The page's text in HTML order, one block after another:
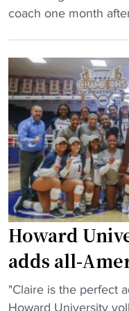
r
y
"
b
a
l
l
T
o
u
r
n
a
m
e
n
"
r
d
p
r
d
i
c
t
e
d
t
o
G
m
b
l
i
n
g
S
t
a
t
e
v
o
l
coach one month
Howard
adds all-
"
H
"Claire is the perfect
Howard University